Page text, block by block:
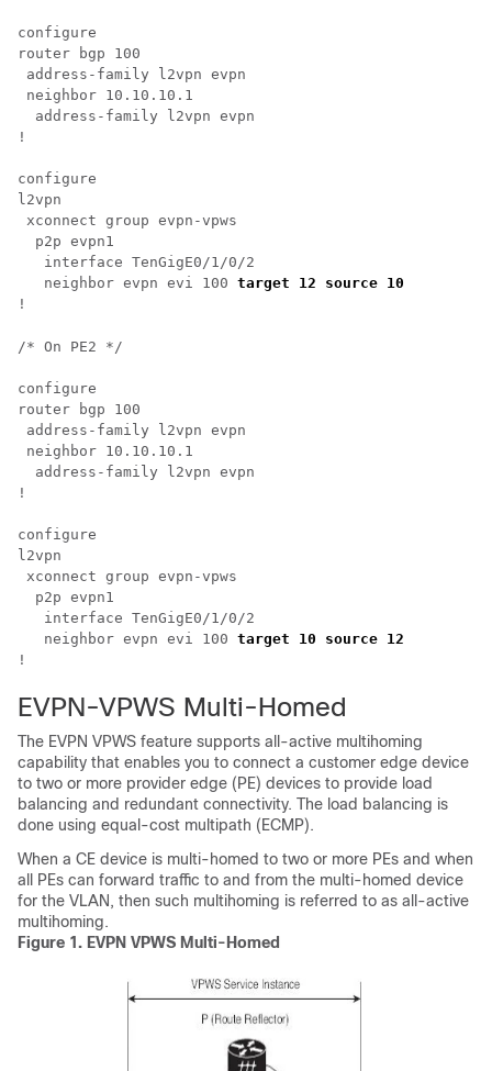
configure
router bgp 100
address-family l2vpn evpn
neighbor 10.10.10.1
  address-family l2vpn evpn
!
configure
l2vpn
xconnect group evpn-vpws
  p2p evpn1
   interface TenGigE0/1/0/2
   neighbor evpn evi 100
target 12 source 10
/* On PE2 */
configure
router bgp 100
address-family l2vpn evpn
neighbor 10.10.10.1
  address-family l2vpn evpn
!
configure
l2vpn
xconnect group evpn-vpws
  p2p evpn1
   interface TenGigE0/1/0/2
   neighbor evpn evi 100
target 10 source 12
EVPN-VPWS Multi-Homed
The EVPN VPWS feature supports all-active multihoming
capability that enables you to connect a customer edge device
to two or more provider edge (PE) devices to provide load
balancing and redundant connectivity. The load balancing is
done using equal-cost multipath (ECMP).
When a CE device is multi-homed to two or more PEs and when
all PEs can forward traffic to and from the multi-homed device
for the VLAN, then such multihoming is referred to as all-active
multihoming.
Figure 1. EVPN VPWS Multi-Homed